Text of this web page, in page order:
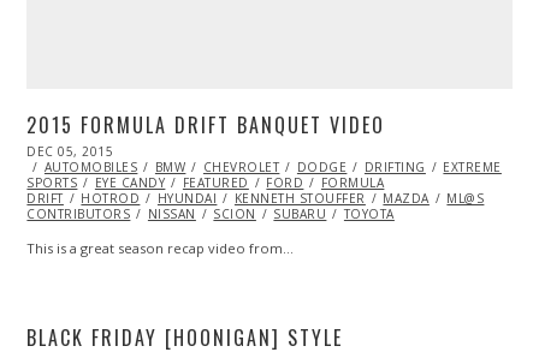
2015 FORMULA DRIFT BANQUET VIDEO
POSTED
ON
DEC 05, 2015
05,
2015
AUTOMOBILES BMW CHEVROLET DODGE DRIFTING
EXTREME
SPORTS
EYE CANDY FEATURED FORD
FORMULA
DRIFT
HOTROD HYUNDAI KENNETH STOUFFER MAZDA
ML@S
CONTRIBUTORS
NISSAN SCION SUBARU TOYOTA
This is a great season recap video from…
BLACK FRIDAY [HOONIGAN] STYLE